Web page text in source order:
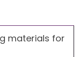
materials for